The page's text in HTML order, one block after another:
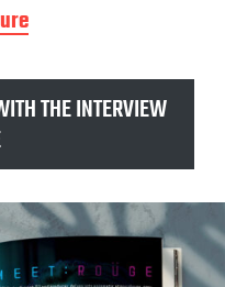
THE INTERVIEW